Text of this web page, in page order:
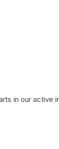
in our